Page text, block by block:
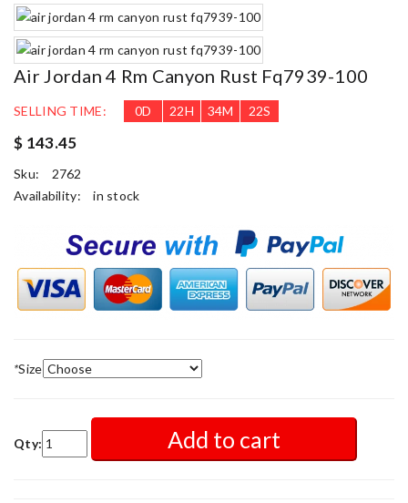
Air Jordan 4 Rm Canyon Rust Fq7939-100
SELLING TIME: 0D 22H 34M 21S
$ 143.45
Sku:
2762
Availability:
in stock
*Size
Qty: Add to cart